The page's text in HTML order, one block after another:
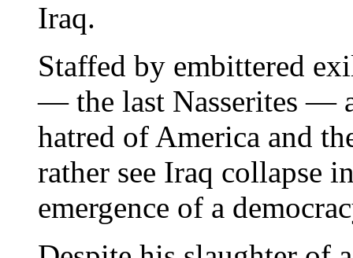
Iraq.
Staffed by embittered
— the last Nasserites —
hatred of America and
rather see Iraq collapse
emergence of a